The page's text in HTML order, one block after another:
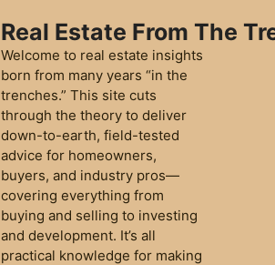
Real Estate From The
Welcome to real estate insights
born from many years “in the
trenches.” This site cuts
through the theory to deliver
down-to-earth, field-tested
advice for homeowners,
buyers, and industry pros—
covering everything from
buying and selling to investing
and development. It’s all
practical knowledge for making